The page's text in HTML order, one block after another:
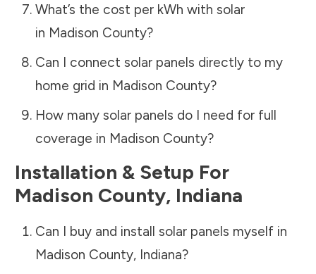
What’s the cost per kWh with solar
in Madison County?
Can I connect solar panels directly to my
home grid in Madison County?
How many solar panels do I need for full
coverage in Madison County?
Installation & Setup For
Madison County, Indiana
Can I buy and install solar panels myself in
Madison County, Indiana?